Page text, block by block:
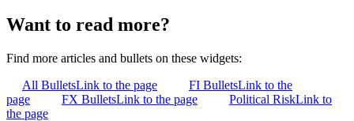
Want to read more?
Find more articles and bullets on these widgets:
All BulletsLink to the page FI BulletsLink to the
page
FX BulletsLink to the page Political RiskLink to
the page